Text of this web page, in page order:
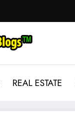
REAL ESTATE